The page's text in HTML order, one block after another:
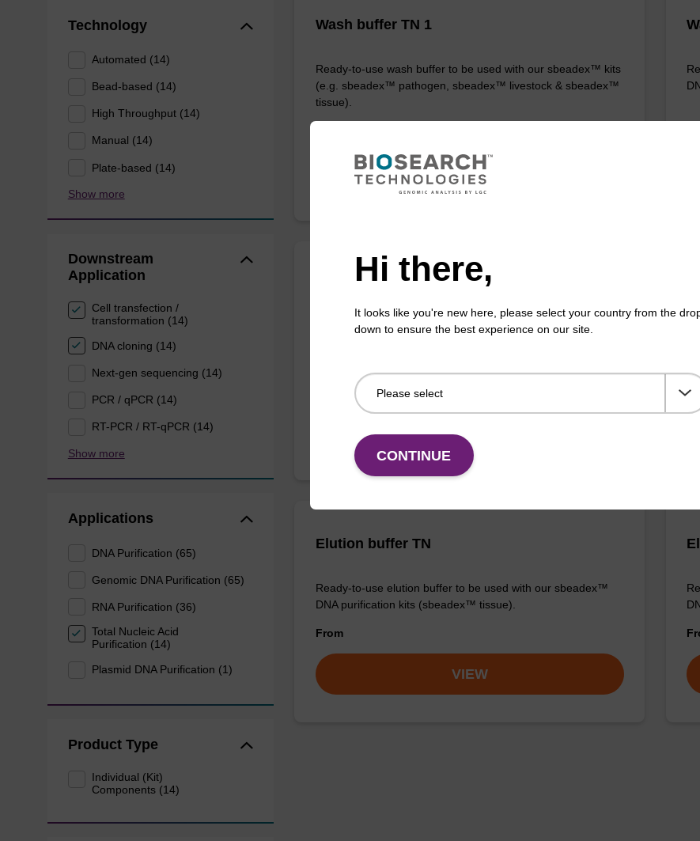
Technology
Automated (14)
Bead-based (14)
High Throughput (14)
Manual (14)
Plate-based (14)
Show more
Downstream
Application
Cell transfection /
transformation (14)
DNA cloning (14)
Next-gen sequencing (14)
PCR / qPCR (14)
RT-PCR / RT-qPCR (14)
Show more
Applications
DNA Purification (65)
Genomic DNA Purification (65)
RNA Purification (36)
Total Nucleic Acid
Purification (14)
Plasmid DNA Purification (1)
Product Type
Individual (Kit)
Components (14)
Wash buffer TN 1
Ready-to-use wash buffer to be used with our sbeadex™ kits
(e.g. sbeadex™ pathogen, sbeadex™ livestock & sbeadex™
tissue).
VIEW
Wash buffer TN 2
Ready-to-use wash buffer to be used with our sbeadex™ kits
VIEW
Elution buffer TN
Ready-to-use elution buffer to be used with our sbeadex™
DNA purification kits (sbeadex™ tissue).
From
VIEW
Hi there,
It looks like you're new here, please select your country from the
down to ensure the best experience on our site.
CONTINUE